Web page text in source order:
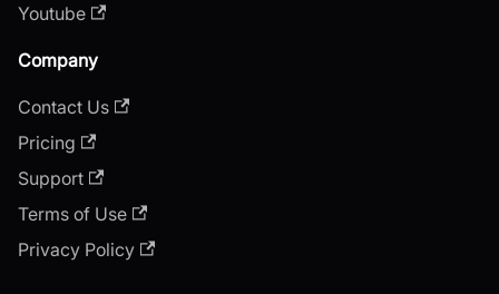
Youtube
Company
Contact Us
Pricing
Support
Terms of Use
Privacy Policy